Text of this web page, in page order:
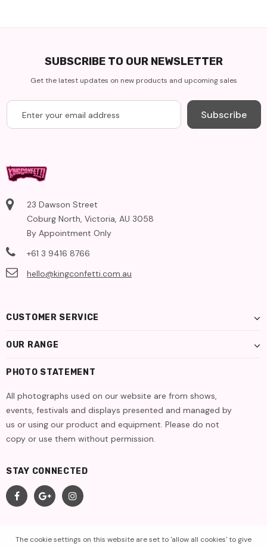
SUBSCRIBE TO OUR NEWSLETTER
Get the latest updates on new products and upcoming sales
Subscribe
23 Dawson Street
Coburg North, Victoria, AU 3058
By Appointment Only
+61 3 9416 8766
hello@kingconfetti.com.au
CUSTOMER SERVICE
OUR RANGE
PHOTO STATEMENT
All photographs used on our website are from shows,
events, festivals and displays presented and managed by
us or using our product and equipment. Please do not
copy or use them without permission.
STAY CONNECTED
The cookie settings on this website are set to 'allow all cookies' to give